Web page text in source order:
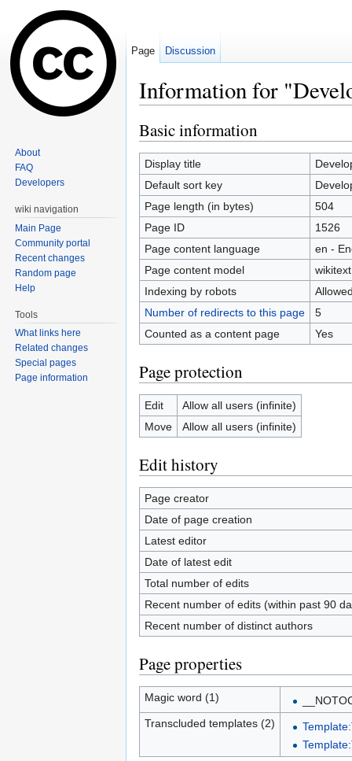
Information for
Basic information
Display title
Default sort key
Page length (in bytes)
504
Page ID
1526
Page content language
en -
Page content model
wikitext
Indexing by robots
Number of redirects to this page
5
Counted as a content page
Yes
Page protection
Edit
Allow all users (infinite)
Move
Allow all users (infinite)
Edit history
Page creator
Date of page creation
Latest editor
Date of latest edit
Total number of edits
Recent number of edits (within past 90
Recent number of distinct authors
Page properties
Magic word (1)
Transcluded templates (2)
Page Discussion
About
FAQ
Developers
wiki navigation
Main Page
Community portal
Recent changes
Random page
Help
Tools
What links here
Related changes
Special pages
Page information